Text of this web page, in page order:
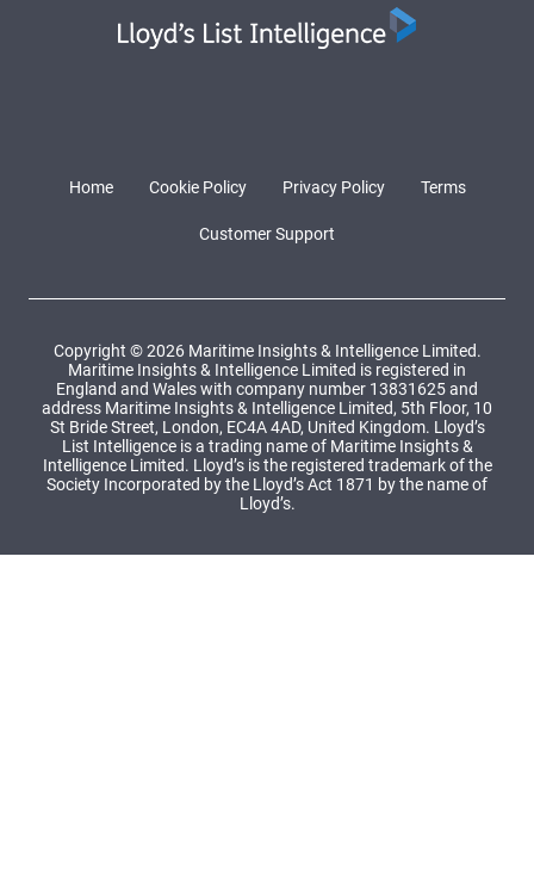
Home Cookie Policy Privacy Policy Terms
Customer Support
Copyright © 2026 Maritime Insights & Intelligence Limited.
Maritime Insights & Intelligence Limited is registered in
England and Wales with company number 13831625 and
address Maritime Insights & Intelligence Limited, 5th Floor, 10
St Bride Street, London, EC4A 4AD, United Kingdom. Lloyd’s
List Intelligence is a trading name of Maritime Insights &
Intelligence Limited. Lloyd’s is the registered trademark of the
Society Incorporated by the Lloyd’s Act 1871 by the name of
Lloyd’s.